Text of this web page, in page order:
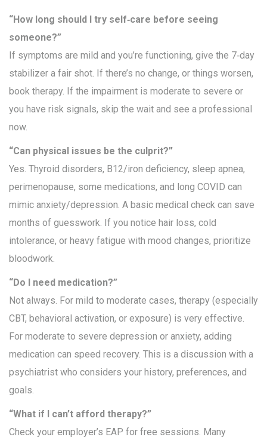
“How long should I try self‑care before seeing
someone?”
If symptoms are mild and you’re functioning, give the 7‑day
stabilizer a fair shot. If there’s no change, or things worsen,
book therapy. If the impairment is moderate to severe or
you have risk signals, skip the wait and see a professional
now.
“Can physical issues be the culprit?”
Yes. Thyroid disorders, B12/iron deficiency, sleep apnea,
perimenopause, some medications, and long COVID can
mimic anxiety/depression. A basic medical check can save
months of guesswork. If you notice hair loss, cold
intolerance, or heavy fatigue with mood changes, prioritize
bloodwork.
“Do I need medication?”
Not always. For mild to moderate cases, therapy (especially
CBT, behavioral activation, or exposure) is very effective.
For moderate to severe depression or anxiety, adding
medication can speed recovery. This is a discussion with a
psychiatrist who considers your history, preferences, and
goals.
“What if I can’t afford therapy?”
Check your employer’s EAP for free sessions. Many